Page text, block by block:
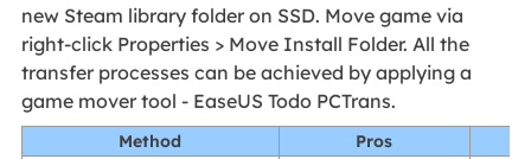
new Steam library folder on SSD. Move game via
right-click Properties > Move Install Folder. All the
transfer processes can be achieved by applying a
game mover tool - EaseUS Todo PCTrans.
Method Pros